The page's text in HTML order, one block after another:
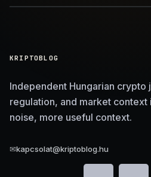
KRIPTOBLOG
Independent Hungarian crypto
regulation, and market context
noise, more useful context.
✉kapcsolat@kriptoblog.hu